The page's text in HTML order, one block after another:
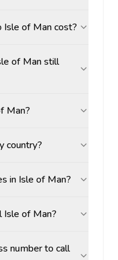
Isle of Man cost?
of Man still
Man?
country?
in Isle of Man?
Isle of Man?
number to call